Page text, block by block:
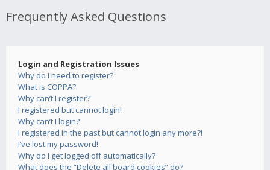
Frequently Asked Questions
Login and Registration Issues
Why do I need to register?
What is COPPA?
Why can’t I register?
I registered but cannot login!
Why can’t I login?
I registered in the past but cannot login any more?!
I’ve lost my password!
Why do I get logged off automatically?
What does the “Delete all board cookies” do?